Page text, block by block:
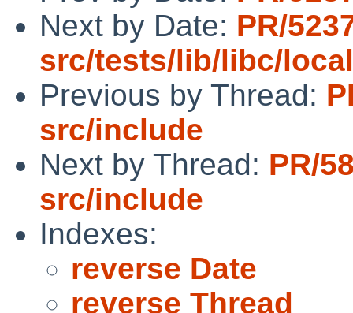
Next by Date: PR/
src/tests/lib/libc/
Previous by Thread:
src/include
Next by Thread: PR/
src/include
Indexes:
reverse Date
reverse Thread